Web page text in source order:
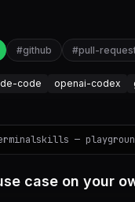
#github #pull-
code openai-codex
—
case on your